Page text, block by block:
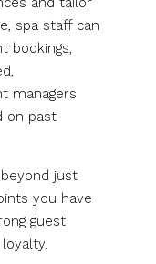
spa staff can
bookings,
managers
on past
just
you have
guest